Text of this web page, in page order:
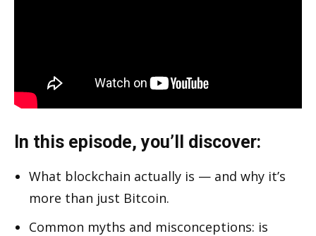
In this episode, you’ll discover:
What blockchain actually is — and why it’s
more than just Bitcoin.
Common myths and misconceptions: is